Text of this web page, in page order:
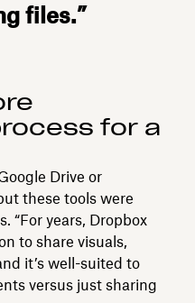
files.”
for a
Drive or
these tools were
“For years, Dropbox
to share visuals,
it’s well-suited to
versus just sharing